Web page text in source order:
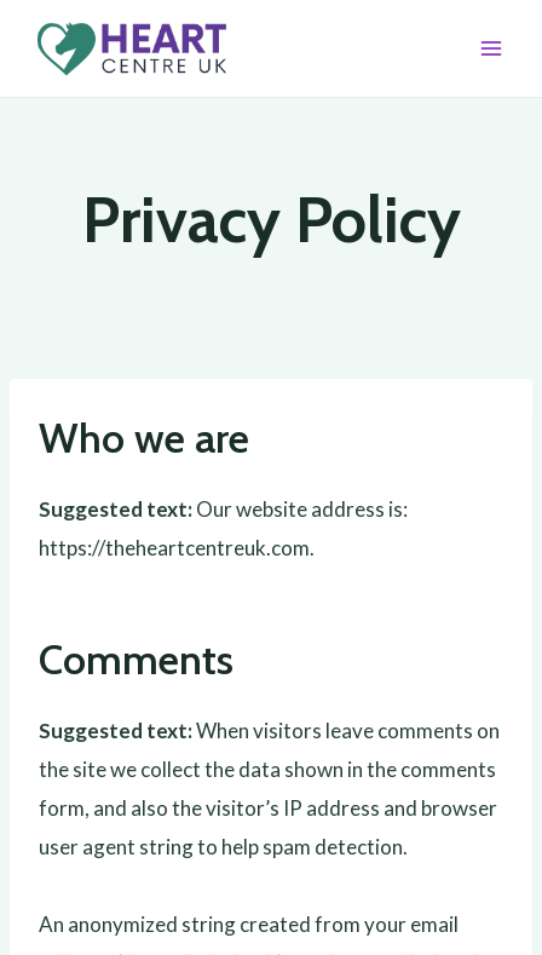
content
Privacy Policy
Who we are
Suggested text:Our website address is:
https://theheartcentreuk.com.
Comments
Suggested text:When visitors leave comments on
the site we collect the data shown in the comments
form, and also the visitor’s IP address and browser
user agent string to help spam detection.
An anonymized string created from your email